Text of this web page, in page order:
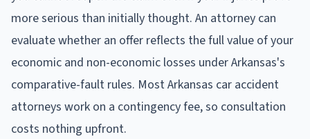
more serious than initially thought. An attorney can
evaluate whether an offer reflects the full value of your
economic and non-economic losses under Arkansas's
comparative-fault rules. Most Arkansas car accident
attorneys work on a contingency fee, so consultation
costs nothing upfront.